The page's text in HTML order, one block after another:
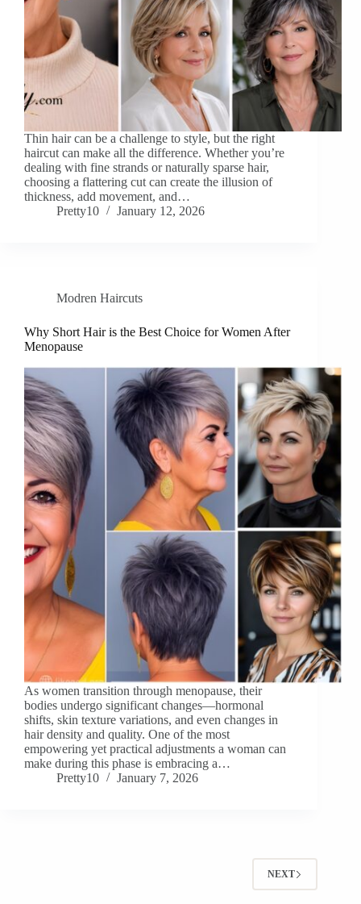
Thin hair can be a challenge to style, but the right
haircut can make all the difference. Whether you’re
dealing with fine strands or naturally sparse hair,
choosing a flattering cut can create the illusion of
thickness, add movement, and…
Pretty10
January 12, 2026
Modren Haircuts
Why Short Hair is the Best Choice for Women After
Menopause
As women transition through menopause, their
bodies undergo significant changes—hormonal
shifts, skin texture variations, and even changes in
hair density and quality. One of the most
empowering yet practical adjustments a woman can
make during this phase is embracing a…
Pretty10
January 7, 2026
NEXT